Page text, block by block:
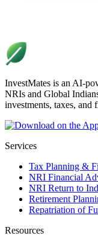
InvestMates is an AI-
NRIs and Global
investments, taxes, and
Services
Tax Planning &
NRI Financial
NRI Return to
Retirement
Repatriation of
Resources